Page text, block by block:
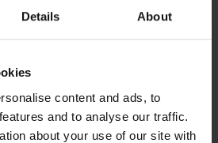
Details About
content and ads, to
and to analyse our traffic.
about your use of our site with